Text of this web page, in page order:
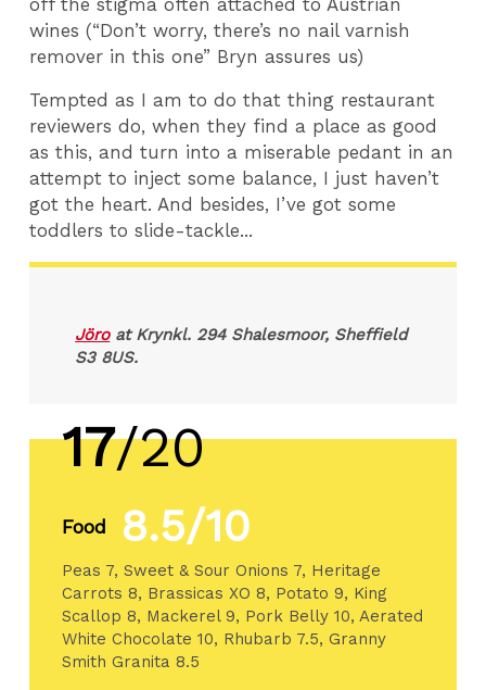
wines (“Don’t worry, there’s no nail varnish
remover in this one” Bryn assures us)
Tempted as I am to do that thing restaurant
reviewers do, when they find a place as good
as this, and turn into a miserable pedant in an
attempt to inject some balance, I just haven’t
got the heart. And besides, I’ve got some
toddlers to slide-tackle...
Jöroat Krynkl. 294 Shalesmoor, Sheffield
S3 8US.
17/20
Food 8.5/10
Peas 7, Sweet & Sour Onions 7, Heritage
Carrots 8, Brassicas XO 8, Potato 9, King
Scallop 8, Mackerel 9, Pork Belly 10, Aerated
White Chocolate 10, Rhubarb 7.5, Granny
Smith Granita 8.5